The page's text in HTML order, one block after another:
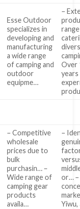
Esse Outdoor
specializes in
developing and
manufacturing
a wide range
of camping and
outdoor
equipme…
–
range
Over
– Competitive
wholesale
prices due to
bulk
purchasin… –
Wide range of
camping gear
products
availa…
–
or… –